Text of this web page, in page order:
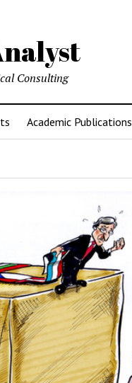
Consulting
Academic Publications